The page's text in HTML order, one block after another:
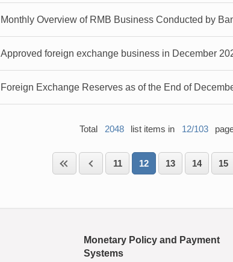
Monthly Overview of RMB Business Conducted by
Approved foreign exchange business in December
Foreign Exchange Reserves as of the End of
Total 2048 list items in 12/103
11 12 13 14 15
Monetary Policy and Payment
Systems